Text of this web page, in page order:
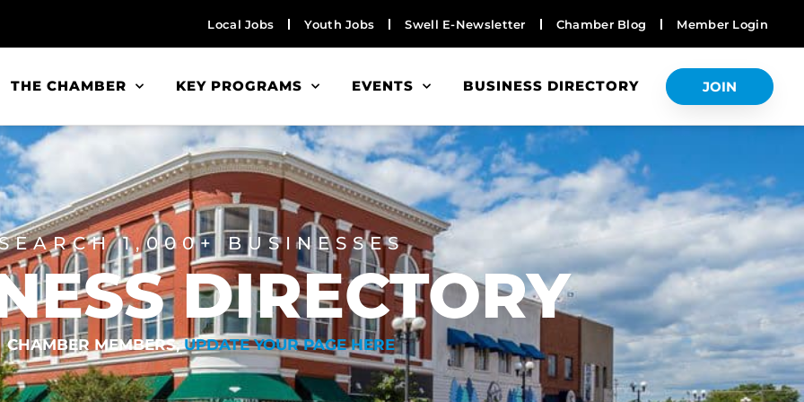
Local Jobs Youth Jobs Swell E-Newsletter Chamber Blog Member Login
THE CHAMBER KEY PROGRAMS EVENTS BUSINESS DIRECTORY JOIN
1,000+ BUSINESSES
DIRECTORY
CHAMBER MEMBERS,UPDATE YOUR PAGE HERE